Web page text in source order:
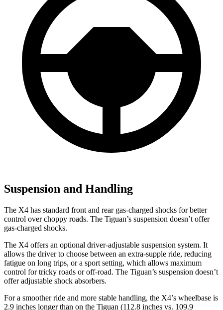
Suspension and Handling
The X4 has standard front and rear gas-charged shocks for better
control over choppy roads. The Tiguan’s suspension doesn’t offer
gas-charged shocks.
The X4 offers an optional driver-adjustable suspension system. It
allows the driver to choose between an extra-supple ride, reducing
fatigue on long trips, or a sport setting, which allows maximum
control for tricky roads or off-road. The Tiguan’s suspension doesn’t
offer adjustable shock absorbers.
For a smoother ride and more stable handling, the X4’s wheelbase is
2.9 inches longer than on the Tiguan (112.8 inches vs. 109.9